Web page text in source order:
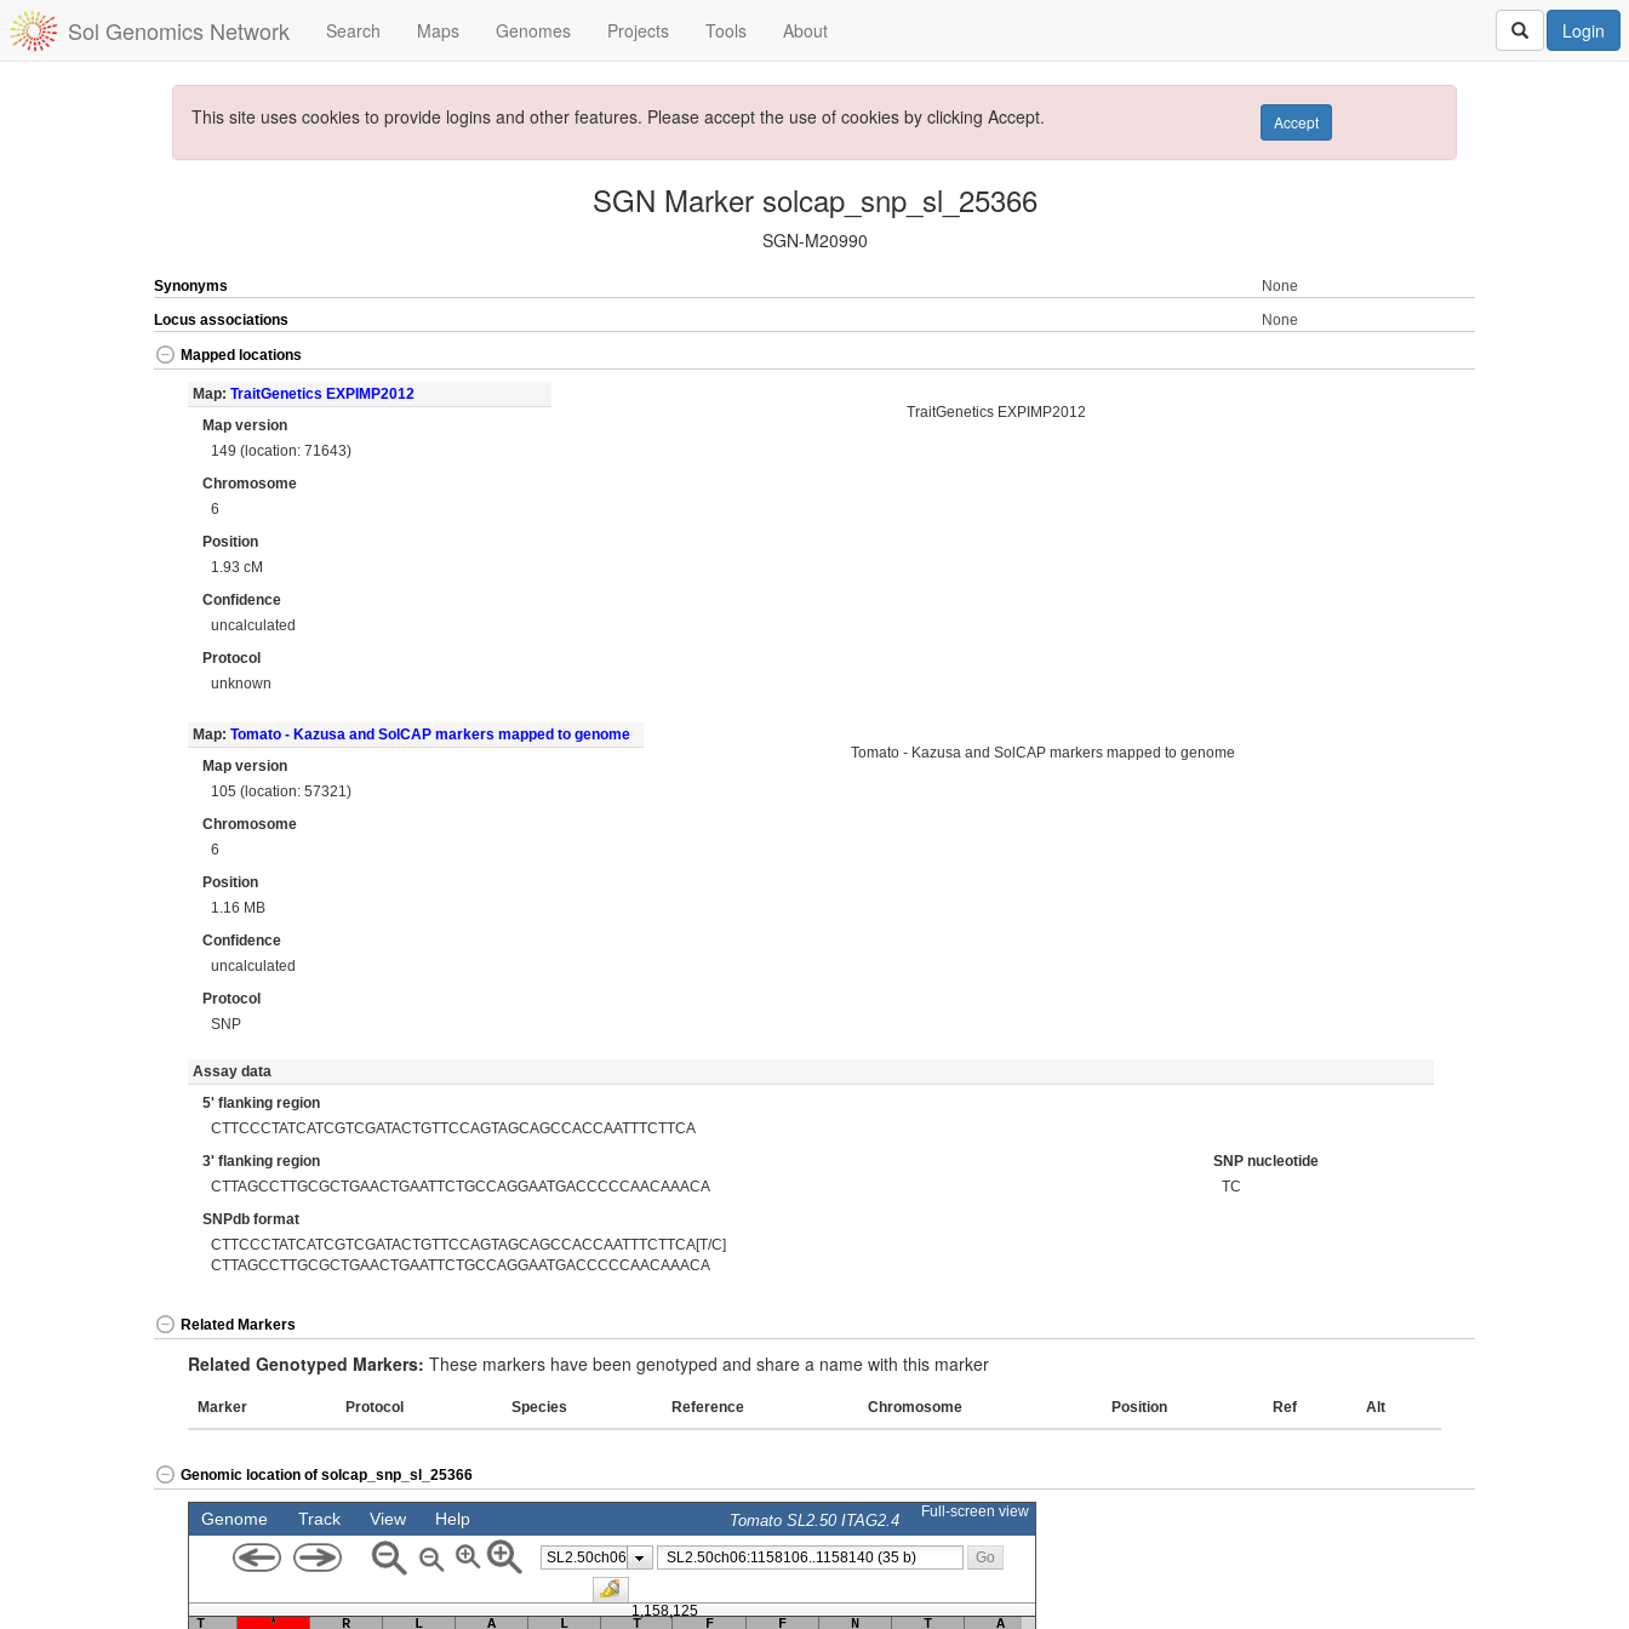
Sol Genomics Network Search Maps Genomes Projects Tools About Login
This site uses cookies to provide logins and other features. Please accept the use of cookies by clicking Accept. Accept
SGN Marker solcap_snp_sl_25366
SGN-M20990
Synonyms
None
Locus associations
None
Mapped locations
Map: TraitGenetics EXPIMP2012
Map version
149 (location: 71643)
Chromosome
6
Position
1.93 cM
Confidence
uncalculated
Protocol
unknown
TraitGenetics EXPIMP2012
Map: Tomato - Kazusa and SolCAP markers mapped to genome
Map version
105 (location: 57321)
Chromosome
6
Position
1.16 MB
Confidence
uncalculated
Protocol
SNP
Tomato - Kazusa and SolCAP markers mapped to genome
Assay data
5' flanking region
CTTCCCTATCATCGTCGATACTGTTCCAGTAGCAGCCACCAATTTCTTCA
3' flanking region
CTTAGCCTTGCGCTGAACTGAATTCTGCCAGGAATGACCCCCAACAAACA
SNP nucleotide
TC
SNPdb format
CTTCCCTATCATCGTCGATACTGTTCCAGTAGCAGCCACCAATTTCTTCA[T/C]
CTTAGCCTTGCGCTGAACTGAATTCTGCCAGGAATGACCCCCAACAAACA
Related Markers
Related Genotyped Markers: These markers have been genotyped and share a name with this marker
Marker Protocol Species Reference Chromosome Position Ref Alt
Genomic location of solcap_snp_sl_25366